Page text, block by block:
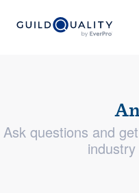
Ask questions and